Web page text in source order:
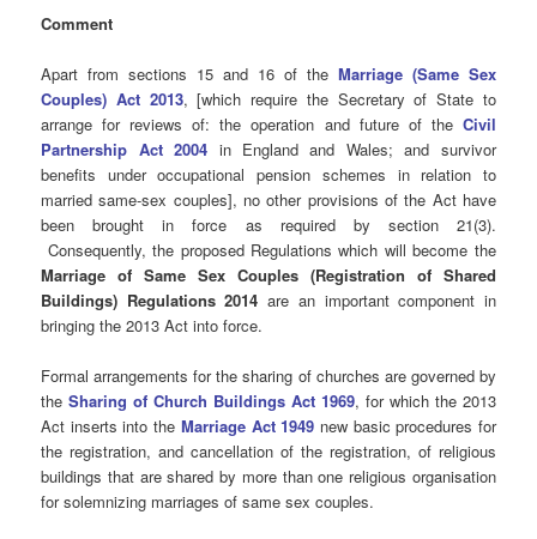
Comment
Apart from sections 15 and 16 of the Marriage (Same Sex
Couples) Act 2013, [which require the Secretary of State to
arrange for reviews of: the operation and future of the Civil
Partnership Act 2004 in England and Wales; and survivor
benefits under occupational pension schemes in relation to
married same-sex couples], no other provisions of the Act have
been brought in force as required by section 21(3).
Consequently, the proposed Regulations which will become the
Marriage of Same Sex Couples (Registration of Shared
Buildings) Regulations 2014are an important component in
bringing the 2013 Act into force.
Formal arrangements for the sharing of churches are governed by
theSharing of Church Buildings Act 1969, for which the 2013
Act inserts into the Marriage Act 1949 new basic procedures for
the registration, and cancellation of the registration, of religious
buildings that are shared by more than one religious organisation
for solemnizing marriages of same sex couples.